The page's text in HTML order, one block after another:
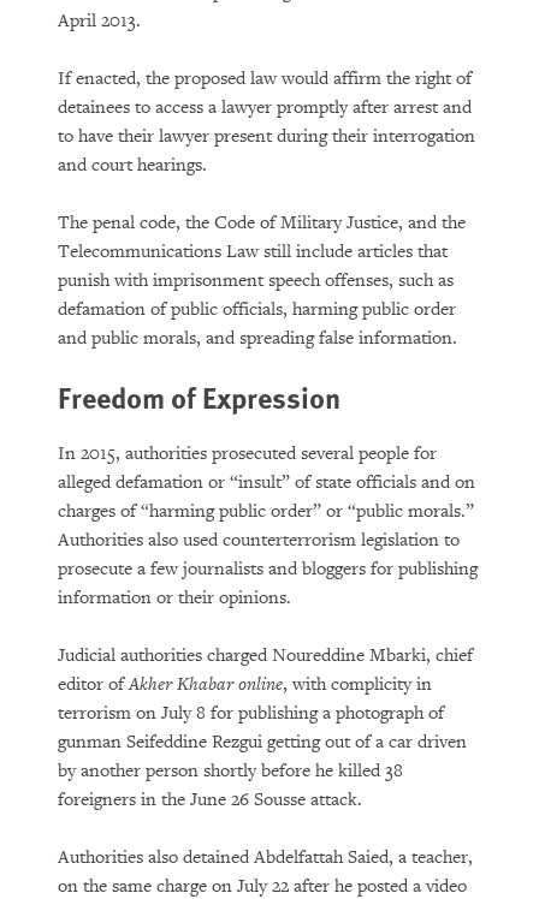
April 2013.
If enacted, the proposed law would affirm the right of
detainees to access a lawyer promptly after arrest and
to have their lawyer present during their interrogation
and court hearings.
The penal code, the Code of Military Justice, and the
Telecommunications Law still include articles that
punish with imprisonment speech offenses, such as
defamation of public officials, harming public order
and public morals, and spreading false information.
Freedom of Expression
In 2015, authorities prosecuted several people for
alleged defamation or “insult” of state officials and on
charges of “harming public order” or “public morals.”
Authorities also used counterterrorism legislation to
prosecute a few journalists and bloggers for publishing
information or their opinions.
Judicial authorities charged Noureddine Mbarki, chief
editor ofAkher Khabar online, with complicity in
terrorism on July 8 for publishing a photograph of
gunman Seifeddine Rezgui getting out of a car driven
by another person shortly before he killed 38
foreigners in the June 26 Sousse attack.
Authorities also detained Abdelfattah Saied, a teacher,
on the same charge on July 22 after he posted a video